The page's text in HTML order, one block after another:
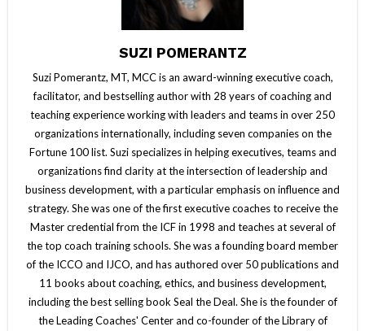
SUZI POMERANTZ
Suzi Pomerantz, MT, MCC is an award-winning executive coach,
facilitator, and bestselling author with 28 years of coaching and
teaching experience working with leaders and teams in over 250
organizations internationally, including seven companies on the
Fortune 100 list. Suzi specializes in helping executives, teams and
organizations find clarity at the intersection of leadership and
business development, with a particular emphasis on influence and
strategy. She was one of the first executive coaches to receive the
Master credential from the ICF in 1998 and teaches at several of
the top coach training schools. She was a founding board member
of the ICCO and IJCO, and has authored over 50 publications and
11 books about coaching, ethics, and business development,
including the best selling book Seal the Deal. She is the founder of
the Leading Coaches' Center and co-founder of the Library of